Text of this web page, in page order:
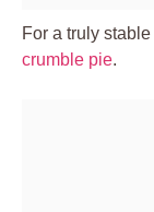
For a truly
crumble pie.